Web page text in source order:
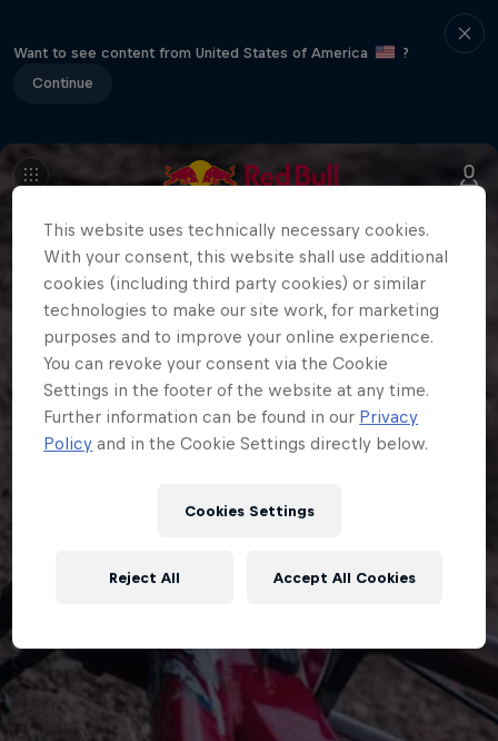
Want to see content from United States of America
?
Continue
This website uses technically necessary cookies.
With your consent, this website shall use additional
cookies (including third party cookies) or similar
technologies to make our site work, for marketing
purposes and to improve your online experience.
You can revoke your consent via the Cookie
Settings in the footer of the website at any time.
Further information can be found in our Privacy
Policy and in the Cookie Settings directly below.
Cookies Settings
Reject All Accept All Cookies